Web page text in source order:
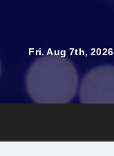
Fri. Aug 7th, 2026